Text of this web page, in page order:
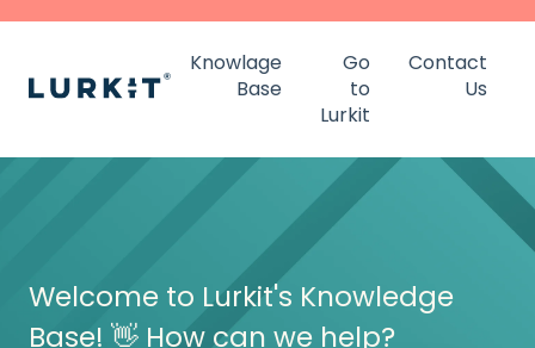
Knowlage
Base
Go
to
Lurkit
Contact
Us
Welcome to Lurkit's Knowledge
Base! 👋 How can we help?